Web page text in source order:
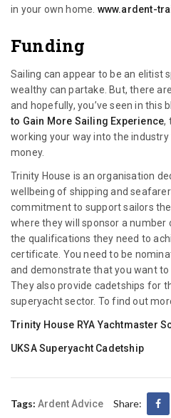
in your own home. www.ardent-
Funding
Sailing can appear to be an elitist
wealthy can partake. But, there
and hopefully, you’ve seen in this
to Gain More Sailing Experience,
working your way into the
money.
Trinity House is an organisation
wellbeing of shipping and
commitment to support sailors
where they will sponsor a number
the qualifications they need to
certificate. You need to be
and demonstrate that you want
They also provide cadetships for
superyacht sector. To find out
Trinity House RYA Yachtmaster
UKSA Superyacht Cadetship
Tags: Ardent Advice Share: